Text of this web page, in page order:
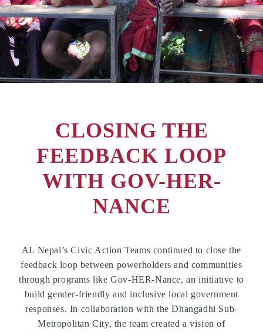
CLOSING THE
FEEDBACK LOOP
WITH GOV-HER-
NANCE
AL Nepal’s Civic Action Teams continued to close the
feedback loop between powerholders and communities
through programs likeGov-HER-Nance, an initiative to
build gender-friendly and inclusive local government
responses. In collaboration with the Dhangadhi Sub-
Metropolitan City, the team created a vision of